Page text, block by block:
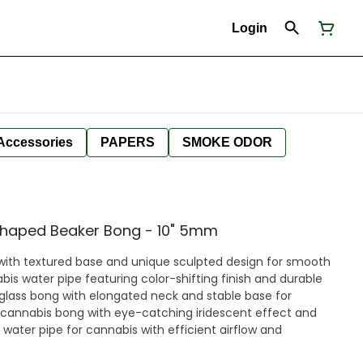
Login
PAPERS SMOKE ODOR
Beaker Bong - 10" 5mm
textured base and unique sculpted design for smooth
water pipe featuring color-shifting finish and durable
bong with elongated neck and stable base for
bong with eye-catching iridescent effect and
pipe for cannabis with efficient airflow and